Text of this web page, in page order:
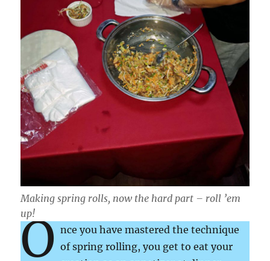
Making spring rolls, now the hard part – roll ’em
up!
O nce you have mastered the technique
of spring rolling, you get to eat your